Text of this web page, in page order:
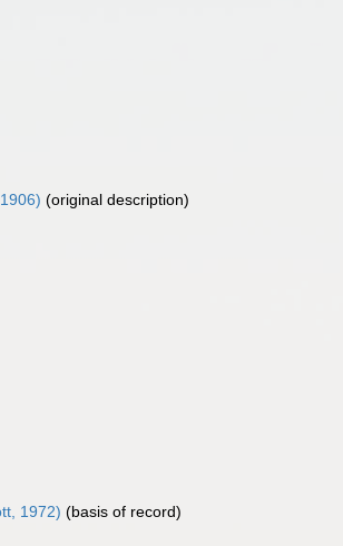
(original description)
1972) (basis of record)